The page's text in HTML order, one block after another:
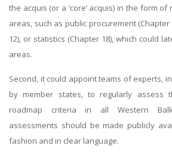
the acquis (or a ‘core’ acquis) in the form
areas, such as public procurement
12), or statistics (Chapter 18), which could
areas.
Second, it could appoint teams of experts,
by member states, to regularly assess
roadmap criteria in all Western
assessments should be made publicly
fashion and in clear language.